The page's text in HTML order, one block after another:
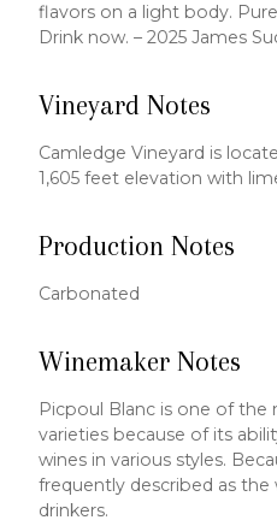
flavors on a light body.
Drink now. – 2025 James
Vineyard Notes
Camledge Vineyard is
1,605 feet elevation with
Production Notes
Carbonated
Winemaker Notes
Picpoul Blanc is one of the
varieties because of its
wines in various styles.
frequently described as
drinkers.